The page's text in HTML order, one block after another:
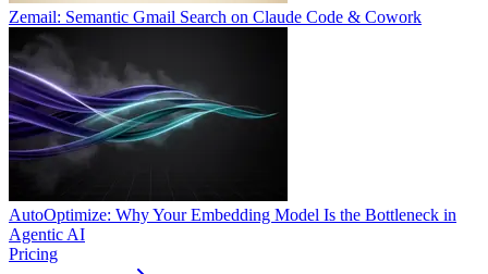
Zemail: Semantic Gmail Search on Claude Code & Cowork
AutoOptimize: Why Your Embedding Model Is the Bottleneck in
Agentic AI
Pricing